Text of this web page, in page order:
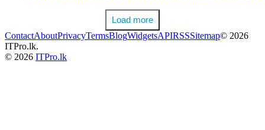
Load more
ContactAboutPrivacyTermsBlogWidgetsAPIRSSSitemap© 2026
ITPro.lk.
© 2026 ITPro.lk